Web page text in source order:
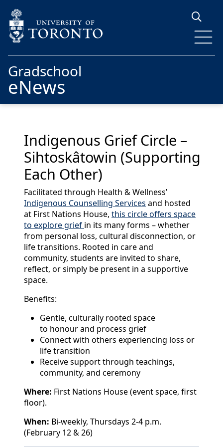
Gradschool
eNews
Indigenous Grief Circle –
Sihtoskâtowin (Supporting
Each Other)
Facilitated through Health & Wellness’
Indigenous Counselling Services and hosted
at First Nations House, this circle offers space
to explore grief in its many forms – whether
from personal loss, cultural disconnection, or
life transitions. Rooted in care and
community, students are invited to share,
reflect, or simply be present in a supportive
space.
Benefits:
Gentle, culturally rooted space
to honour and process grief
Connect with others experiencing loss or
life transition
Receive support through teachings,
community, and ceremony
Where: First Nations House (event space, first
floor).
When: Bi-weekly, Thursdays 2-4 p.m.
(February 12 & 26)